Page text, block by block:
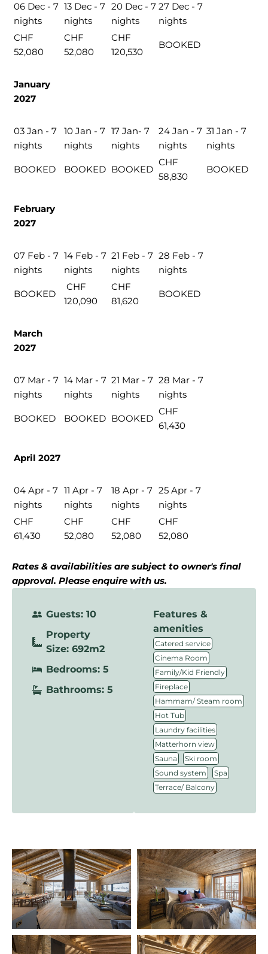
06 Dec - 7
nights
13 Dec - 7
nights
20 Dec - 7
nights
27 Dec - 7
nights
CHF
52,080
CHF
52,080
CHF
120,530
BOOKED
January
2027
03 Jan - 7
nights
10 Jan - 7
nights
17 Jan- 7
nights
24 Jan - 7
nights
31 Jan - 7
nights
BOOKED BOOKED BOOKED
CHF
58,830
BOOKED
February
2027
07 Feb - 7
nights
14 Feb - 7
nights
21 Feb - 7
nights
28 Feb - 7
nights
BOOKED
CHF
120,090
CHF
81,620
BOOKED
March
2027
07 Mar - 7
nights
14 Mar - 7
nights
21 Mar - 7
nights
28 Mar - 7
nights
BOOKED BOOKED BOOKED
CHF
61,430
April 2027
04 Apr - 7
nights
11 Apr - 7
nights
18 Apr - 7
nights
25 Apr - 7
nights
CHF
61,430
CHF
52,080
CHF
52,080
CHF
52,080
Rates & availabilities are subject to owner's final
approval. Please enquire with us.
Guests: 10
Property
Size: 692m2
Bedrooms: 5
Bathrooms: 5
Features &
amenities
Catered service
Cinema Room
Family/Kid Friendly
Fireplace
Hammam/ Steam room
Hot Tub
Laundry facilities
Matterhorn view
Sauna Ski room
Sound system Spa
Terrace/ Balcony